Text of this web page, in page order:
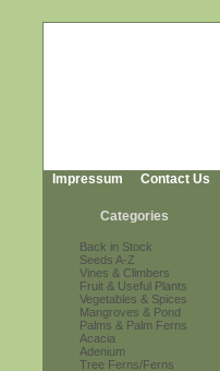
Impressum Contact Us
Categories
Back in Stock
Seeds A-Z
Vines & Climbers
Fruit & Useful Plants
Vegetables & Spices
Mangroves & Pond
Palms & Palm Ferns
Acacia
Adenium
Tree Ferns/Ferns